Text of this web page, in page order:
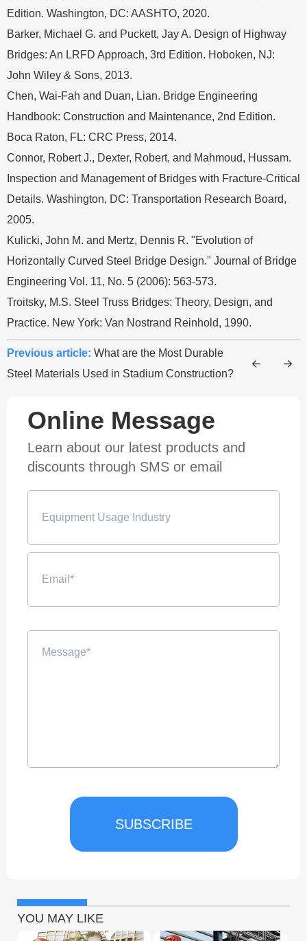
Edition. Washington, DC: AASHTO, 2020.
Barker, Michael G. and Puckett, Jay A. Design of Highway
Bridges: An LRFD Approach, 3rd Edition. Hoboken, NJ:
John Wiley & Sons, 2013.
Chen, Wai-Fah and Duan, Lian. Bridge Engineering
Handbook: Construction and Maintenance, 2nd Edition.
Boca Raton, FL: CRC Press, 2014.
Connor, Robert J., Dexter, Robert, and Mahmoud, Hussam.
Inspection and Management of Bridges with Fracture-Critical
Details. Washington, DC: Transportation Research Board,
2005.
Kulicki, John M. and Mertz, Dennis R. "Evolution of
Horizontally Curved Steel Bridge Design." Journal of Bridge
Engineering Vol. 11, No. 5 (2006): 563-573.
Troitsky, M.S. Steel Truss Bridges: Theory, Design, and
Practice. New York: Van Nostrand Reinhold, 1990.
Previous article: What are the Most Durable
Steel Materials Used in Stadium Construction?
Online Message
Learn about our latest products and
discounts through SMS or email
SUBSCRIBE
YOU MAY LIKE